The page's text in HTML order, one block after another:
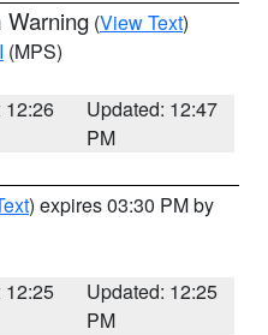
Warning (View Text)
(MPS)
12:26
Updated: 12:47
PM
) expires 03:30 PM by
12:25
Updated: 12:25
PM